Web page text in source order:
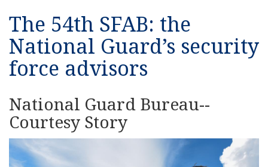
Contact Us
Get Crisis Support Now
The 54th SFAB: the
National Guard’s security
force advisors
National Guard Bureau--
Courtesy Story